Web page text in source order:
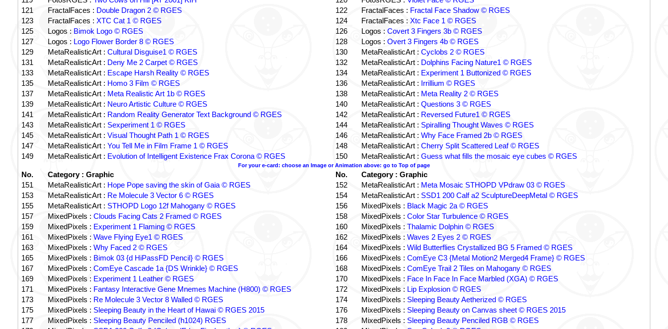
121
FractalFaces : Double Dragon 2 © RGES 122 FractalFaces : Fractal Face Shadow © RGES
123
FractalFaces : XTC Cat 1 © RGES 124 FractalFaces : Xtc Face 1 © RGES
125
Logos : Bimok Logo © RGES 126 Logos : Covert 3 Fingers 3b © RGES
127
Logos : Logo Flower Border 8 © RGES 128 Logos : Overt 3 Fingers 4b © RGES
129
MetaRealisticArt : Cultural Disguise1 © RGES 130 MetaRealisticArt : Cyclobs 2 © RGES
131
MetaRealisticArt : Deny Me 2 Carpet © RGES 132 MetaRealisticArt : Dolphins Facing Nature1 © RGES
133
MetaRealisticArt : Escape Harsh Reality © RGES 134 MetaRealisticArt : Experiment 1 Buttonized © RGES
135
MetaRealisticArt : Homo 3 Film © RGES 136 MetaRealisticArt : Irrillium © RGES
137
MetaRealisticArt : Meta Realistic Art 1b © RGES 138 MetaRealisticArt : Meta Reality 2 © RGES
139
MetaRealisticArt : Neuro Artistic Culture © RGES 140 MetaRealisticArt : Questions 3 © RGES
141
MetaRealisticArt : Random Reality Generator Text Background © RGES 142 MetaRealisticArt : Reversed Future1 © RGES
143
MetaRealisticArt : Sexperiment 1 © RGES 144 MetaRealisticArt : Spiralling Thought Waves © RGES
145
MetaRealisticArt : Visual Thought Path 1 © RGES 146 MetaRealisticArt : Why Face Framed 2b © RGES
147
MetaRealisticArt : You Tell Me in Film Frame 1 © RGES 148 MetaRealisticArt : Cherry Split Scattered Leaf © RGES
149
MetaRealisticArt : Evolution of Intelligent Existence Frax Corona © RGES 150 MetaRealisticArt : Guess what fills the mosaic eye cubes © RGES
For your e-card: choose an Image or Animation above: go to Top of page
No. Category : Graphic No.
Category : Graphic
151
MetaRealisticArt : Hope Pope saving the skin of Gaia © RGES 152 MetaRealisticArt : Meta Mosaic STHOPD VPdraw 03 © RGES
153
MetaRealisticArt : Re Molecule 3 Vector 6 © RGES 154 MetaRealisticArt : SSD1 200 Calf a2 SculptureDeepMetal © RGES
155
MetaRealisticArt : STHOPD Logo 12f Mahogany © RGES 156 MixedPixels : Black Magic 2a © RGES
157
MixedPixels : Clouds Facing Cats 2 Framed © RGES 158 MixedPixels : Color Star Turbulence © RGES
159
MixedPixels : Experiment 1 Flaming © RGES 160 MixedPixels : Thalamic Dolphin © RGES
161
MixedPixels : Wave Flying Eye1 © RGES 162 MixedPixels : Waves 2 Eyes 2 © RGES
163
MixedPixels : Why Faced 2 © RGES 164 MixedPixels : Wild Butterflies Crystallized BG 5 Framed © RGES
165
MixedPixels : Bimok 03 {d HiPassFD Pencil} © RGES 166 MixedPixels : ComEye C3 {Metal Motion2 Merged4 Frame} © RGES
167
MixedPixels : ComEye Cascade 1a {DS Wrinkle} © RGES 168 MixedPixels : ComEye Trail 2 Tiles on Mahogany © RGES
169
MixedPixels : Experiment 1 Leather © RGES 170 MixedPixels : Face In Face In Face Marbled (XGA) © RGES
171
MixedPixels : Fantasy Interactive Gene Mnemes Machine (H800) © RGES 172 MixedPixels : Lip Explosion © RGES
173
MixedPixels : Re Molecule 3 Vector 8 Walled © RGES 174 MixedPixels : Sleeping Beauty Aetherized © RGES
175
MixedPixels : Sleeping Beauty in the Heart of Hawai © RGES 2015 176 MixedPixels : Sleeping Beauty on Canvas sheet © RGES 2015
177
MixedPixels : Sleeping Beauty Penciled (h1024) RGES 178 MixedPixels : Sleeping Beauty Penciled RGB © RGES